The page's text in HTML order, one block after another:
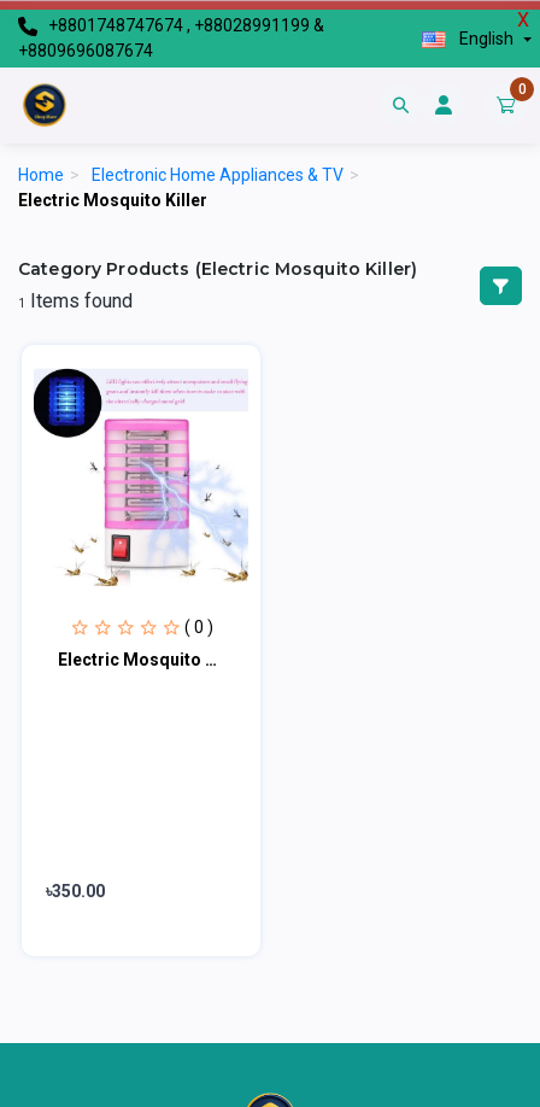
X
+8801748747674 , +88028991199 &
+8809696087674
English
0
Home > Electronic Home Appliances & TV >
Electric Mosquito Killer
Category Products (Electric Mosquito Killer)
1 Items found
( 0 )
Electric Mosquito Killer Lamp
৳350.00